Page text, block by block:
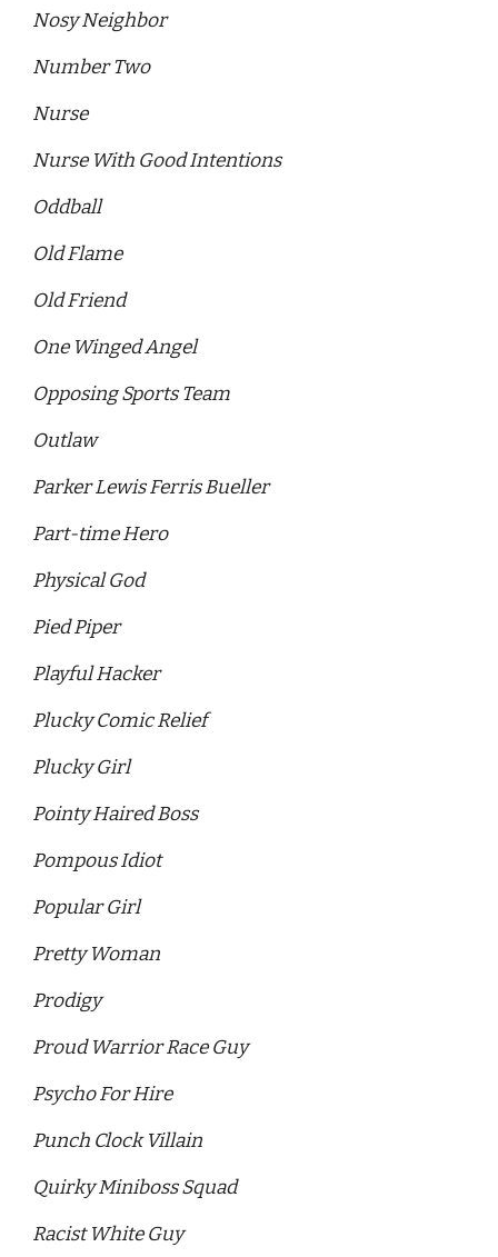
Nosy Neighbor
Number Two
Nurse
Nurse With Good Intentions
Oddball
Old Flame
Old Friend
One Winged Angel
Opposing Sports Team
Outlaw
Parker Lewis Ferris Bueller
Part-time Hero
Physical God
Pied Piper
Playful Hacker
Plucky Comic Relief
Plucky Girl
Pointy Haired Boss
Pompous Idiot
Popular Girl
Pretty Woman
Prodigy
Proud Warrior Race Guy
Psycho For Hire
Punch Clock Villain
Quirky Miniboss Squad
Racist White Guy